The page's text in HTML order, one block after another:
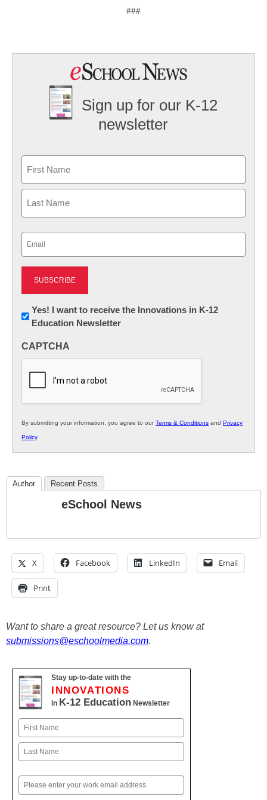
###
Sign up for our K-12
newsletter
First
Newsletter:
Innovations
K12
Yes! I want to receive the Innovations in K-12
Education Newsletter
CAPTCHA
By submitting your information, you agree to ourTerms & Conditions and Privacy
Policy.
Author Recent Posts
eSchool News
X Facebook LinkedIn Email
Print
Want to share a great resource? Let us know at
submissions@eschoolmedia.com.
Stay up-to-date with the
INNOVATIONS
in K-12 Education Newsletter
Name
First
Email